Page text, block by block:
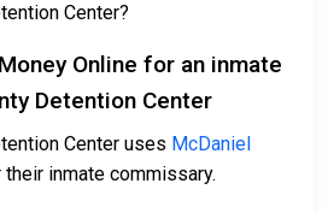
Center?
Online for an inmate
Detention Center
Center uses McDaniel
their inmate commissary.